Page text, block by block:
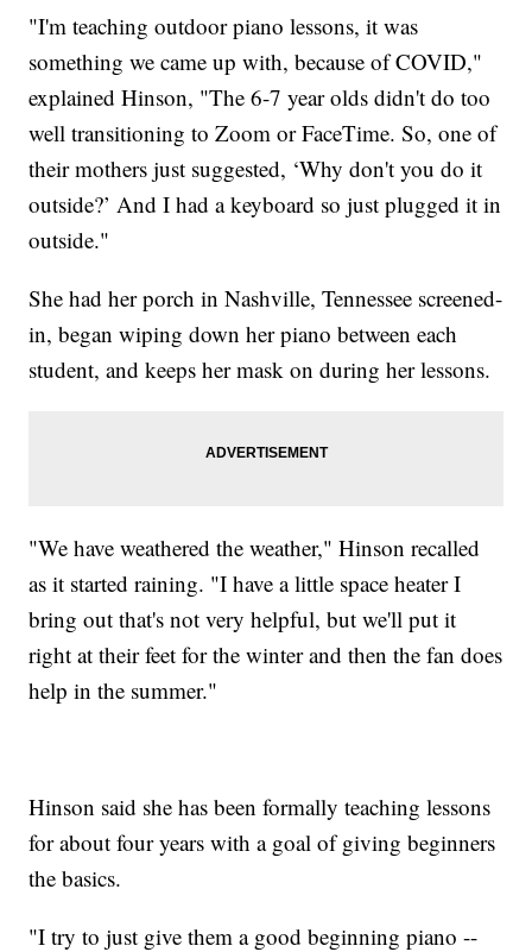
"I'm teaching outdoor piano lessons, it was
something we came up with, because of COVID,"
explained Hinson, "The 6-7 year olds didn't do too
well transitioning to Zoom or FaceTime. So, one of
their mothers just suggested, ‘Why don't you do it
outside?’ And I had a keyboard so just plugged it in
outside."
She had her porch in Nashville, Tennessee screened-
in, began wiping down her piano between each
student, and keeps her mask on during her lessons.
"We have weathered the weather," Hinson recalled
as it started raining. "I have a little space heater I
bring out that's not very helpful, but we'll put it
right at their feet for the winter and then the fan does
help in the summer."
Hinson said she has been formally teaching lessons
for about four years with a goal of giving beginners
the basics.
"I try to just give them a good beginning piano --